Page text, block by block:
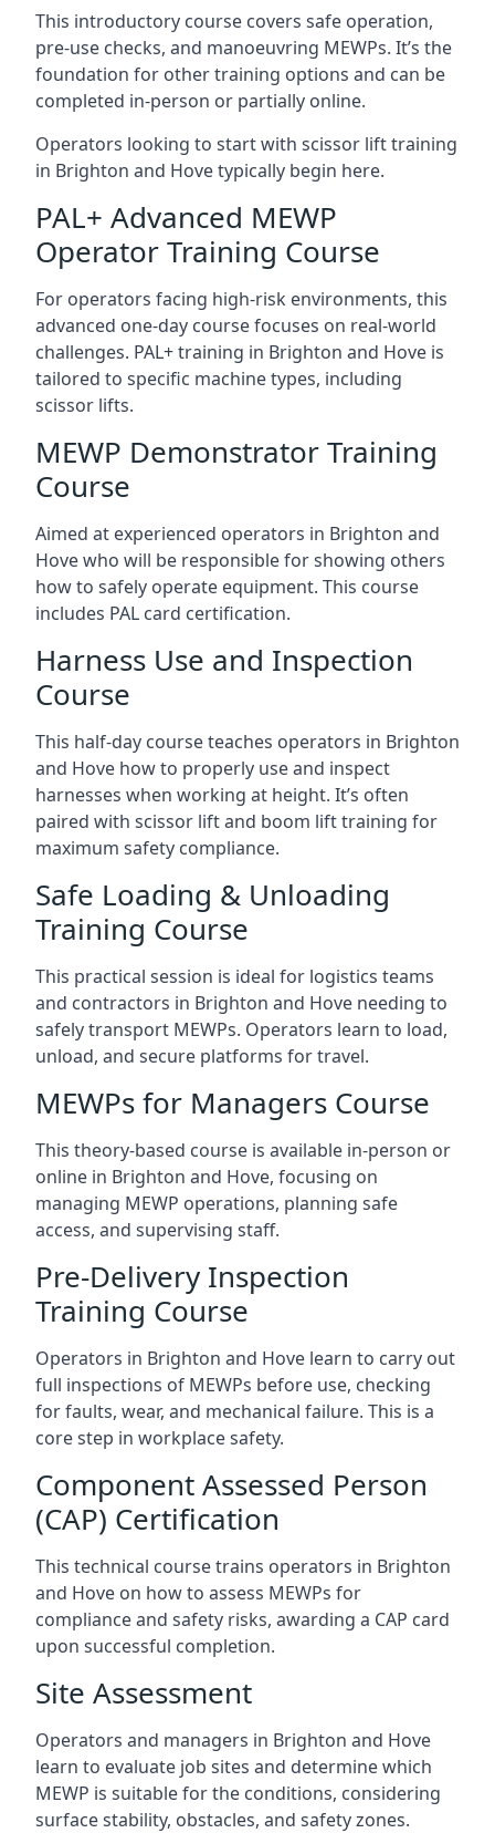
This introductory course covers safe operation,
pre-use checks, and manoeuvring MEWPs. It’s the
foundation for other training options and can be
completed in-person or partially online.
Operators looking to start with scissor lift training
in Brighton and Hove typically begin here.
PAL+ Advanced MEWP
Operator Training Course
For operators facing high-risk environments, this
advanced one-day course focuses on real-world
challenges. PAL+ training in Brighton and Hove is
tailored to specific machine types, including
scissor lifts.
MEWP Demonstrator Training
Course
Aimed at experienced operators in Brighton and
Hove who will be responsible for showing others
how to safely operate equipment. This course
includes PAL card certification.
Harness Use and Inspection
Course
This half-day course teaches operators in Brighton
and Hove how to properly use and inspect
harnesses when working at height. It’s often
paired with scissor lift and boom lift training for
maximum safety compliance.
Safe Loading & Unloading
Training Course
This practical session is ideal for logistics teams
and contractors in Brighton and Hove needing to
safely transport MEWPs. Operators learn to load,
unload, and secure platforms for travel.
MEWPs for Managers Course
This theory-based course is available in-person or
online in Brighton and Hove, focusing on
managing MEWP operations, planning safe
access, and supervising staff.
Pre-Delivery Inspection
Training Course
Operators in Brighton and Hove learn to carry out
full inspections of MEWPs before use, checking
for faults, wear, and mechanical failure. This is a
core step in workplace safety.
Component Assessed Person
(CAP) Certification
This technical course trains operators in Brighton
and Hove on how to assess MEWPs for
compliance and safety risks, awarding a CAP card
upon successful completion.
Site Assessment
Operators and managers in Brighton and Hove
learn to evaluate job sites and determine which
MEWP is suitable for the conditions, considering
surface stability, obstacles, and safety zones.